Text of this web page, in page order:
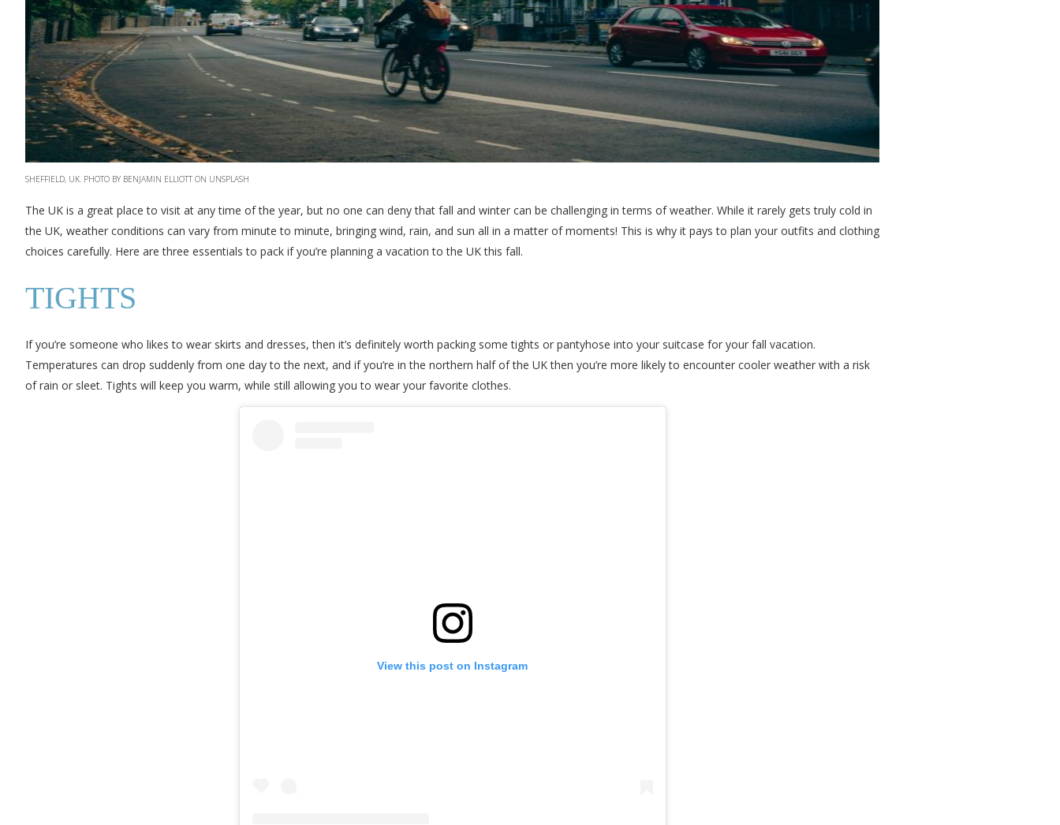
SHEFFIELD, UK. PHOTO BY BENJAMIN ELLIOTT ON UNSPLASH
The UK is a great place to visit at any time of the year, but no one can deny that fall and winter can be challenging in terms of weather. While it rarely gets truly cold in
the UK, weather conditions can vary from minute to minute, bringing wind, rain, and sun all in a matter of moments! This is why it pays to plan your outfits and clothing
choices carefully. Here are three essentials to pack if you’re planning a vacation to the UK this fall.
TIGHTS
If you’re someone who likes to wear skirts and dresses, then it’s definitely worth packing some tights or pantyhose into your suitcase for your fall vacation.
Temperatures can drop suddenly from one day to the next, and if you’re in the northern half of the UK then you’re more likely to encounter cooler weather with a risk
of rain or sleet. Tights will keep you warm, while still allowing you to wear your favorite clothes.
View this post on Instagram